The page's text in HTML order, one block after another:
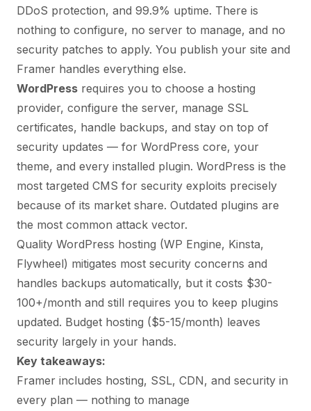
DDoS protection, and 99.9% uptime. There is
nothing to configure, no server to manage, and no
security patches to apply. You publish your site and
Framer handles everything else.
WordPress requires you to choose a hosting
provider, configure the server, manage SSL
certificates, handle backups, and stay on top of
security updates — for WordPress core, your
theme, and every installed plugin. WordPress is the
most targeted CMS for security exploits precisely
because of its market share. Outdated plugins are
the most common attack vector.
Quality WordPress hosting (WP Engine, Kinsta,
Flywheel) mitigates most security concerns and
handles backups automatically, but it costs $30-
100+/month and still requires you to keep plugins
updated. Budget hosting ($5-15/month) leaves
security largely in your hands.
Key takeaways:
Framer includes hosting, SSL, CDN, and security in
every plan — nothing to manage